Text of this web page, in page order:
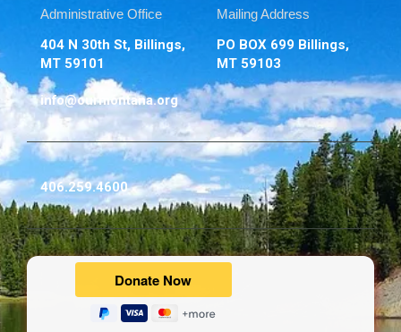
Administrative Office
404 N 30th St, Billings,
MT 59101
Mailing Address
PO BOX 699 Billings,
MT 59103
info@ourmontana.org
406.259.4600